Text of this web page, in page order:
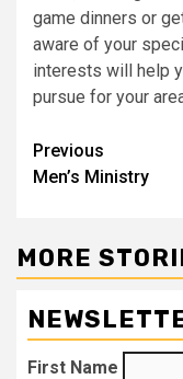
game dinners or
aware of your
interests will help
pursue for your
Post
Previous
Men’s Ministry
MORE
First Name